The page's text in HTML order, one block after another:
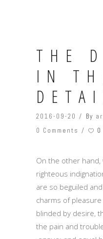
THE
IN
2016-09-20 By
0 Comments
On the other
righteous
are so beguiled
charms of
blinded by desire,
the pain and